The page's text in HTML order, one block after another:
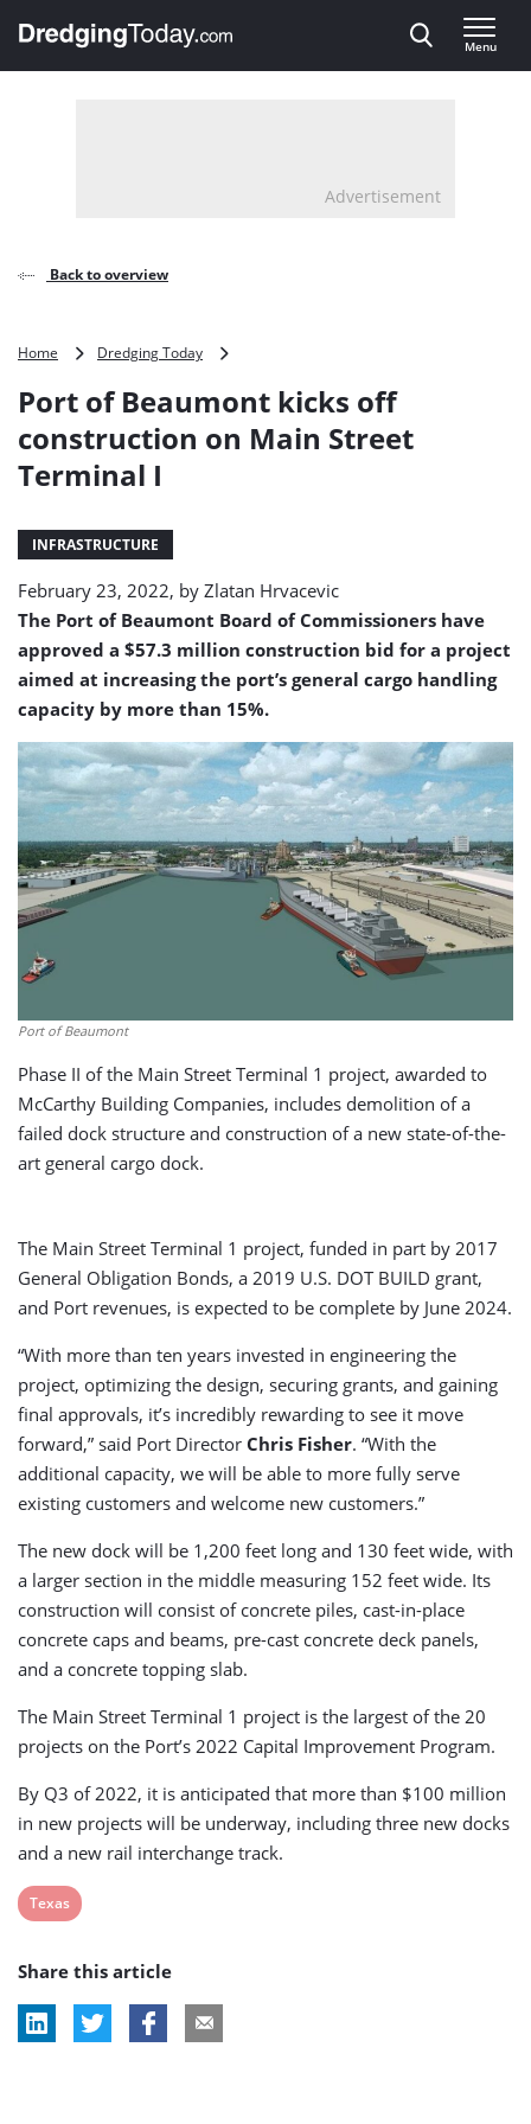
, go to home
Menu
Advertisement
Back to overview
Home Dredging Today
Beaumont
off
I
Port of Beaumont kicks off
construction on Main Street
Terminal I
INFRASTRUCTURE
February 23, 2022, by Zlatan Hrvacevic
The Port of Beaumont Board of Commissioners have
approved a $57.3 million construction bid for a project
aimed at increasing the port’s general cargo handling
capacity by more than 15%.
Port of Beaumont
Phase II of the Main Street Terminal 1 project, awarded to
McCarthy Building Companies, includes demolition of a
failed dock structure and construction of a new state-of-the-
art general cargo dock.
The Main Street Terminal 1 project, funded in part by 2017
General Obligation Bonds, a 2019 U.S. DOT BUILD grant,
and Port revenues, is expected to be complete by June 2024.
“With more than ten years invested in engineering the
project, optimizing the design, securing grants, and gaining
final approvals, it’s incredibly rewarding to see it move
forward,” said Port Director Chris Fisher. “With the
additional capacity, we will be able to more fully serve
existing customers and welcome new customers.”
The new dock will be 1,200 feet long and 130 feet wide, with
a larger section in the middle measuring 152 feet wide. Its
construction will consist of concrete piles, cast-in-place
concrete caps and beams, pre-cast concrete deck panels,
and a concrete topping slab.
The Main Street Terminal 1 project is the largest of the 20
projects on the Port’s 2022 Capital Improvement Program.
By Q3 of 2022, it is anticipated that more than $100 million
in new projects will be underway, including three new docks
and a new rail interchange track.
View
tag:
Texas
Share this article